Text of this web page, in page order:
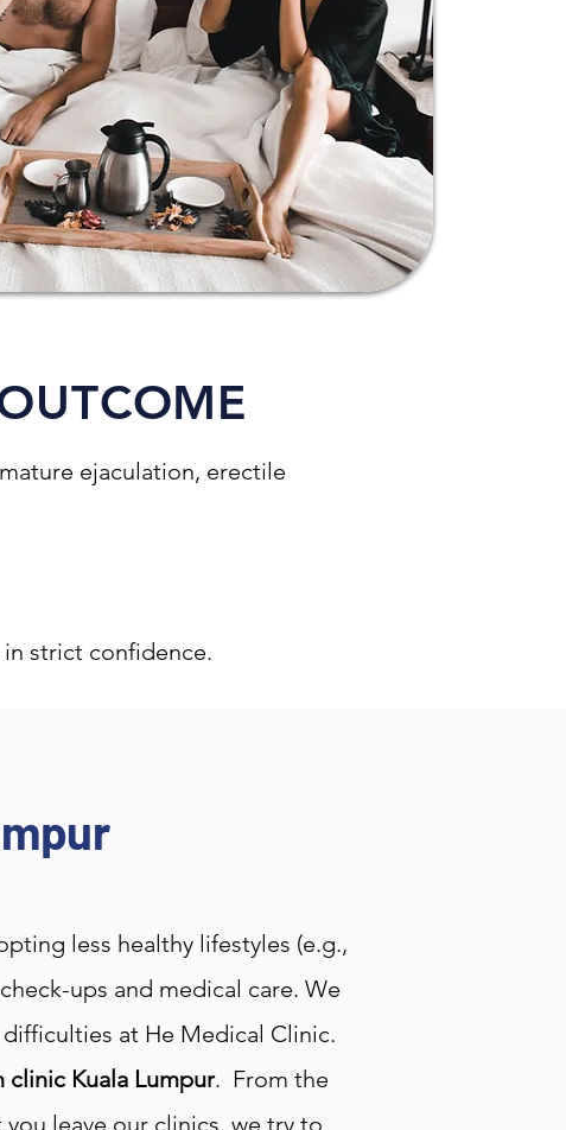
ejaculation, erectile
strict confidence.
less healthy lifestyles (e.g.,
ups and medical care. We
at He Medical Clinic.
clinic Kuala Lumpur. From the
leave our clinics, we try to